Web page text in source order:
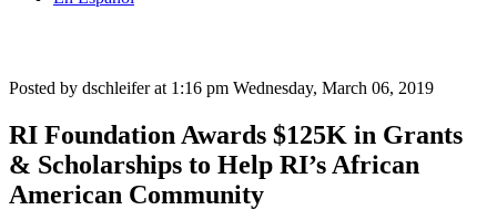
Posted by dschleifer at 1:16 pm Wednesday, March 06, 2019
RI Foundation Awards $125K in Grants
& Scholarships to Help RI’s African
American Community